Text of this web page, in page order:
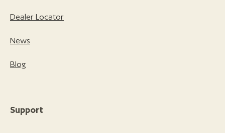
Dealer Locator
News
Blog
Support